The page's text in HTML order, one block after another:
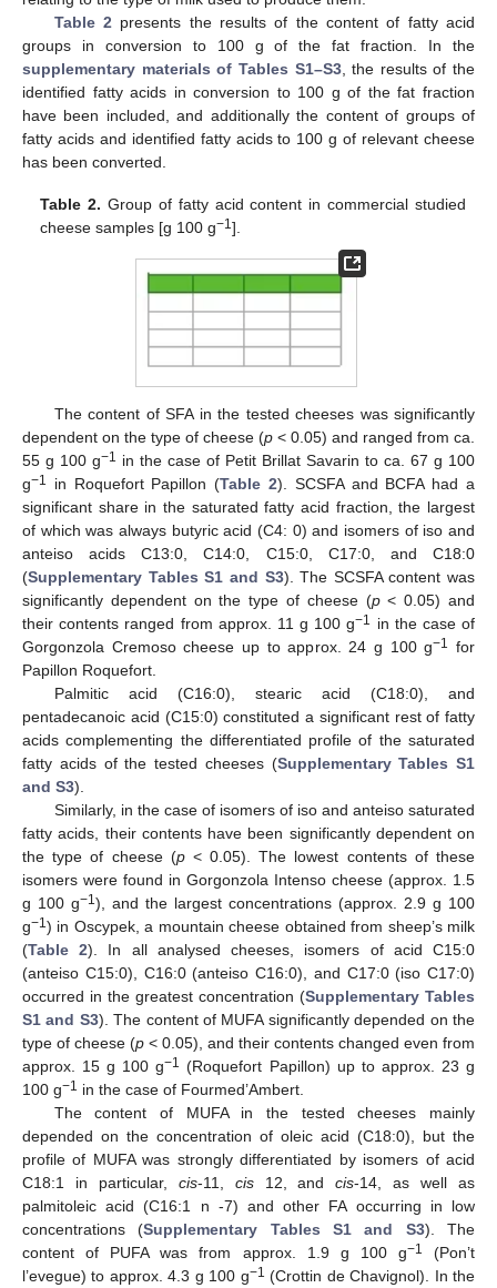
Table 2 presents the results of the content of fatty acid
groups in conversion to 100 g of the fat fraction. In the
supplementary materials of Tables S1–S3, the results of the
identified fatty acids in conversion to 100 g of the fat fraction
have been included, and additionally the content of groups of
fatty acids and identified fatty acids to 100 g of relevant cheese
has been converted.
Table 2. Group of fatty acid content in commercial studied
cheese samples [g 100 g−1].
The content of SFA in the tested cheeses was significantly
dependent on the type of cheese (p < 0.05) and ranged from ca.
55 g 100 g−1 in the case of Petit Brillat Savarin to ca. 67 g 100
g−1 in Roquefort Papillon (Table 2). SCSFA and BCFA had a
significant share in the saturated fatty acid fraction, the largest
of which was always butyric acid (C4: 0) and isomers of iso and
anteiso acids C13:0, C14:0, C15:0, C17:0, and C18:0
(Supplementary Tables S1 and S3). The SCSFA content was
significantly dependent on the type of cheese (p< 0.05) and
their contents ranged from approx. 11 g 100 g−1 in the case of
Gorgonzola Cremoso cheese up to approx. 24 g 100 g−1 for
Papillon Roquefort.
Palmitic acid (C16:0), stearic acid (C18:0), and
pentadecanoic acid (C15:0) constituted a significant rest of fatty
acids complementing the differentiated profile of the saturated
fatty acids of the tested cheeses (Supplementary Tables S1
and S3).
Similarly, in the case of isomers of iso and anteiso saturated
fatty acids, their contents have been significantly dependent on
the type of cheese (p< 0.05). The lowest contents of these
isomers were found in Gorgonzola Intenso cheese (approx. 1.5
g 100 g−1), and the largest concentrations (approx. 2.9 g 100
g−1) in Oscypek, a mountain cheese obtained from sheep’s milk
(Table 2). In all analysed cheeses, isomers of acid C15:0
(anteiso C15:0), C16:0 (anteiso C16:0), and C17:0 (iso C17:0)
occurred in the greatest concentration (Supplementary Tables
S1 and S3). The content of MUFA significantly depended on the
type of cheese (p < 0.05), and their contents changed even from
approx. 15 g 100 g−1 (Roquefort Papillon) up to approx. 23 g
100 g−1 in the case of Fourmed’Ambert.
The content of MUFA in the tested cheeses mainly
depended on the concentration of oleic acid (C18:0), but the
profile of MUFA was strongly differentiated by isomers of acid
C18:1 in particular, cis-11, cis12, andcis-14, as well as
palmitoleic acid (C16:1 n -7) and other FA occurring in low
concentrations (Supplementary Tables S1 and S3). The
content of PUFA was from approx. 1.9 g 100 g−1
(Pon’t
l’evegue) to approx. 4.3 g 100 g−1 (Crottin de Chavignol). In the